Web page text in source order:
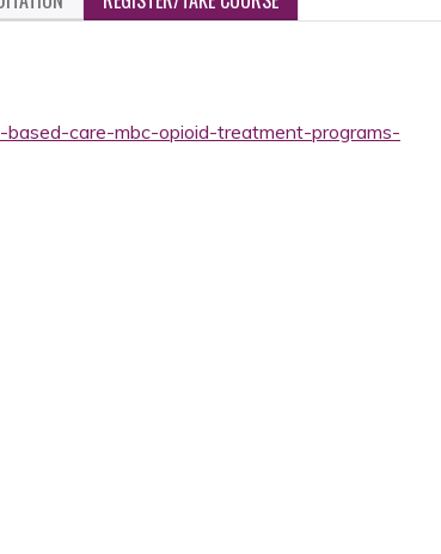
based-care-mbc-opioid-treatment-programs-